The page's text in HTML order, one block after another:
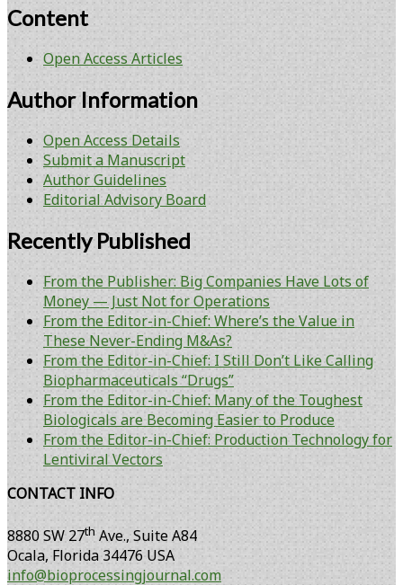
Content
Open Access Articles
Author Information
Open Access Details
Submit a Manuscript
Author Guidelines
Editorial Advisory Board
Recently Published
From the Publisher: Big Companies Have Lots of
Money — Just Not for Operations
From the Editor-in-Chief: Where’s the Value in
These Never-Ending M&As?
From the Editor-in-Chief: I Still Don’t Like Calling
Biopharmaceuticals “Drugs”
From the Editor-in-Chief: Many of the Toughest
Biologicals are Becoming Easier to Produce
From the Editor-in-Chief: Production Technology for
Lentiviral Vectors
CONTACT INFO
8880 SW 27th Ave., Suite A84
Ocala, Florida 34476 USA
info@bioprocessingjournal.com